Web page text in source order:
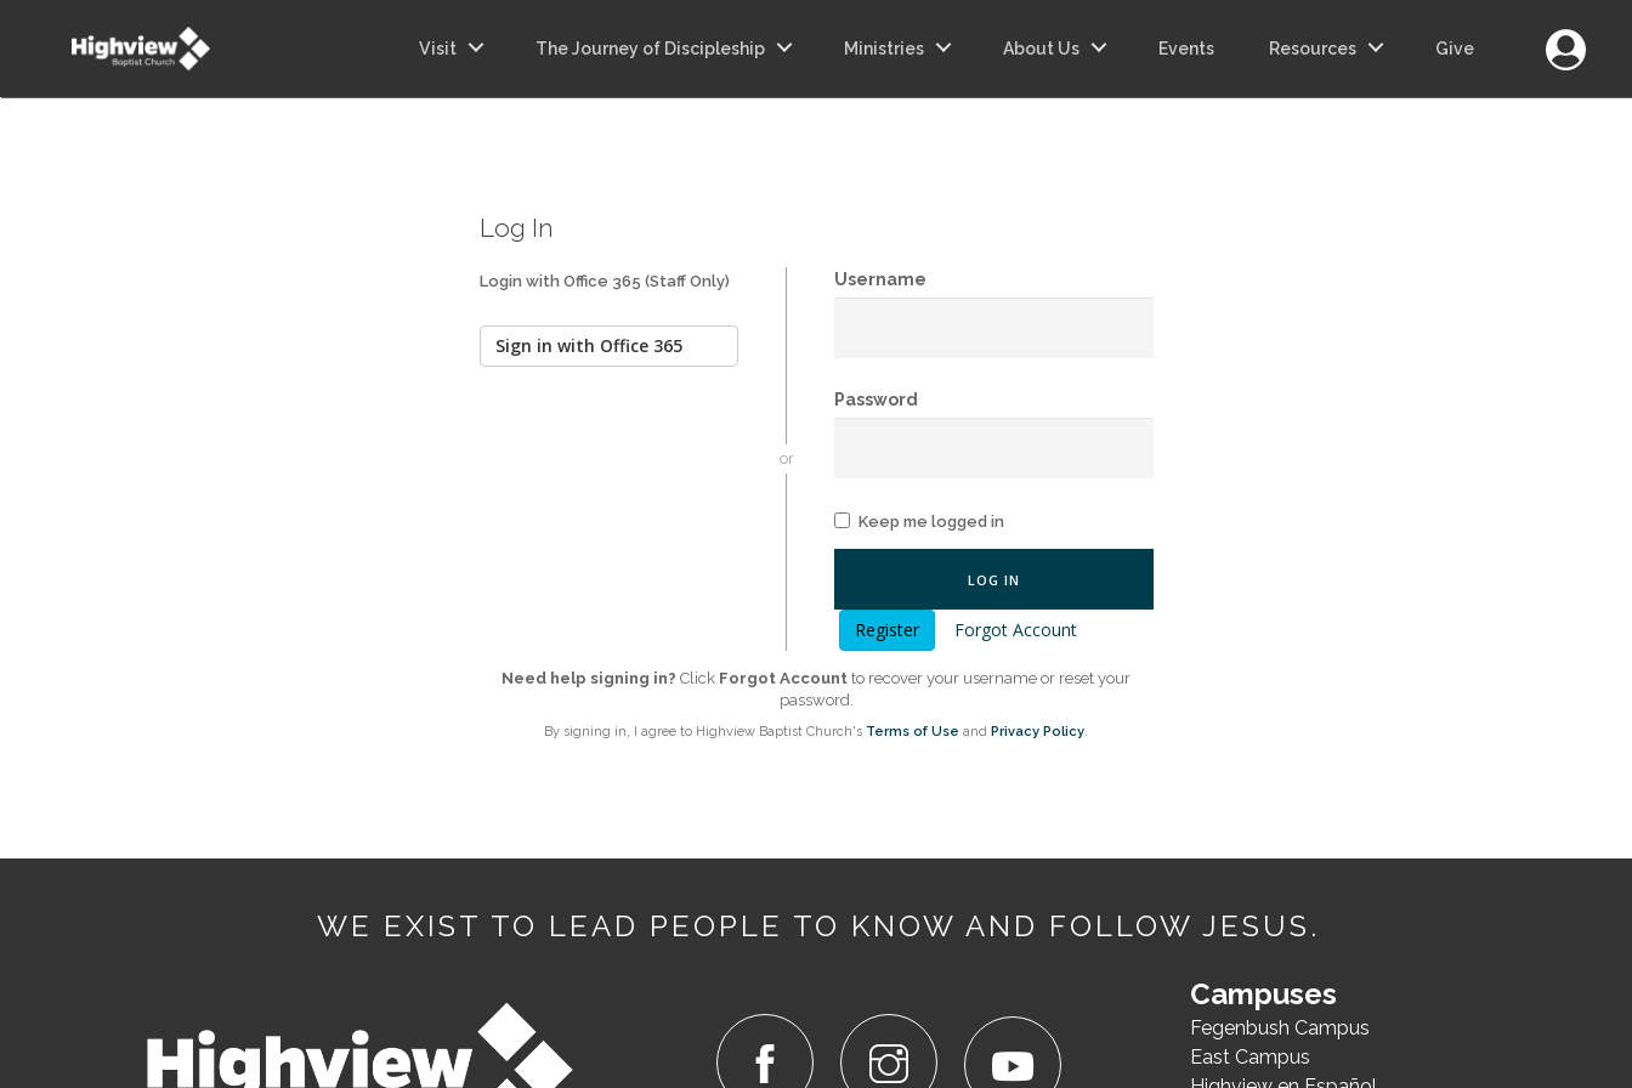
Visit The Journey of Discipleship Ministries About Us Events Resources Give
Login
Log In
Login with Office 365 (Staff Only)
Sign in with Office 365
or
Username
Password
Keep me logged in
LOG IN
Register Forgot Account
Need help signing in? Click Forgot Account to recover your username or reset your
password.
By signing in, I agree to Highview Baptist Church's Terms of Use and Privacy Policy.
WE EXIST TO LEAD PEOPLE TO KNOW AND FOLLOW JESUS.
Campuses
Fegenbush Campus
East Campus